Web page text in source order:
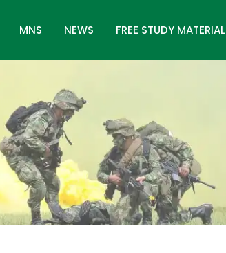
MNS NEWS FREE STUDY MATERIAL